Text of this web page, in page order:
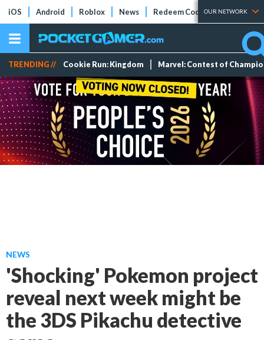
iOS Android Roblox News Redeem Codes Tier Lists
OUR NETWORK
TRENDING // Cookie Run: Kingdom Marvel: Contest of
NEWS
'Shocking' Pokemon project
reveal next week might be
the 3DS Pikachu detective